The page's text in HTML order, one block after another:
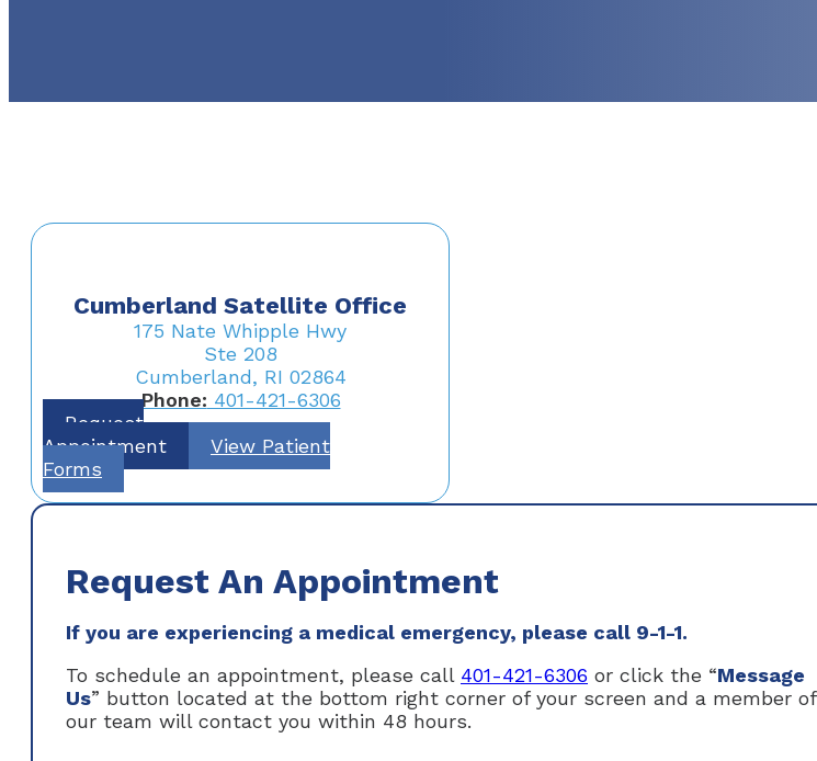
Cumberland Satellite Office
175 Nate Whipple Hwy
Ste 208
Cumberland, RI 02864
Phone: 401-421-6306
Request
Appointment
View Patient
Forms
Request An Appointment
If you are experiencing a medical emergency, please call 9-1-1.
To schedule an appointment, please call 401-421-6306 or click the “Message
Us” button located at the bottom right corner of your screen and a member of
our team will contact you within 48 hours.